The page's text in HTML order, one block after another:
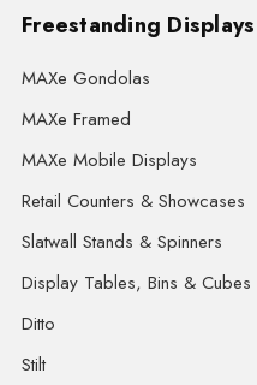
Freestanding Displays
MAXe Gondolas
MAXe Framed
MAXe Mobile Displays
Retail Counters & Showcases
Slatwall Stands & Spinners
Display Tables, Bins & Cubes
Ditto
Stilt